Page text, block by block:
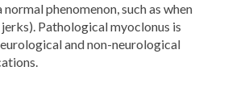
phenomenon, such as when
Pathological myoclonus is
and non-neurological